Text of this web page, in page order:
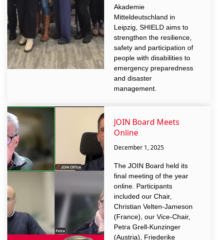
Akademie
Mitteldeutschland in
Leipzig, SHIELD aims to
strengthen the resilience,
safety and participation of
people with disabilities to
emergency preparedness
and disaster
management.
JOIN Board Meets
Online
December 1, 2025
The JOIN Board held its
final meeting of the year
online. Participants
included our Chair,
Christian Velten-Jameson
(France), our Vice-Chair,
Petra Grell-Kunzinger
(Austria), Friederike